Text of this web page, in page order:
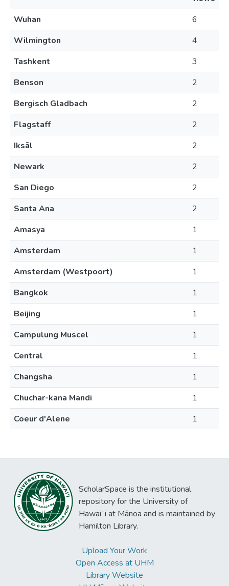
Wuhan
6
Wilmington
4
Tashkent
3
Benson
2
Bergisch Gladbach
2
Flagstaff
2
Iksāl
2
Newark
2
San Diego
2
Santa Ana
2
Amasya
1
Amsterdam
1
Amsterdam (Westpoort)
1
Bangkok
1
Beijing
1
Campulung Muscel
1
Central
1
Changsha
1
Chuchar-kana Mandi
1
Coeur d'Alene
1
ScholarSpace is the institutional
repository for the University of
Hawaiʻi at Mānoa and is maintained by
Hamilton Library.
Upload Your Work
Open Access at UHM
Library Website